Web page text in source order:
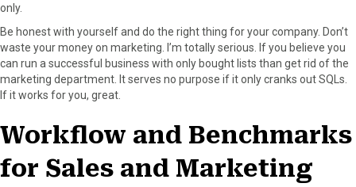
only.
Be honest with yourself and do the right thing for your company. Don’t
waste your money on marketing. I’m totally serious. If you believe you
can run a successful business with only bought lists than get rid of the
marketing department. It serves no purpose if it only cranks out SQLs.
If it works for you, great.
Workflow and Benchmarks
for Sales and Marketing